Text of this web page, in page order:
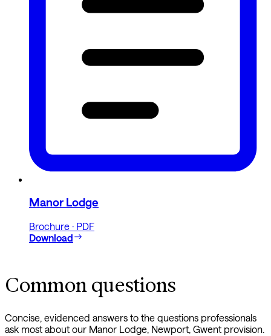
Manor Lodge
Brochure · PDF
Download
Common questions
Concise, evidenced answers to the questions professionals
ask most about our Manor Lodge, Newport, Gwent provision.